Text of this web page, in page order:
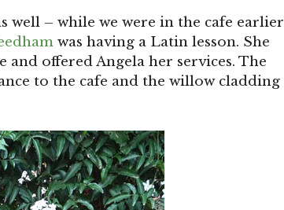
well – while we were in the cafe earlier
was having a Latin lesson. She
offered Angela her services. The
to the cafe and the willow cladding